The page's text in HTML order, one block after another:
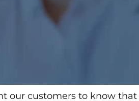
our customers to know